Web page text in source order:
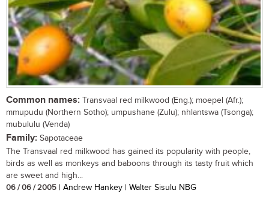
Common names: Transvaal red milkwood (Eng.); moepel (Afr.);
mmupudu (Northern Sotho); umpushane (Zulu); nhlantswa (Tsonga);
mubululu (Venda)
Family: Sapotaceae
The Transvaal red milkwood has gained its popularity with people,
birds as well as monkeys and baboons through its tasty fruit which
are sweet and high...
06 / 06 / 2005 | Andrew Hankey | Walter Sisulu NBG